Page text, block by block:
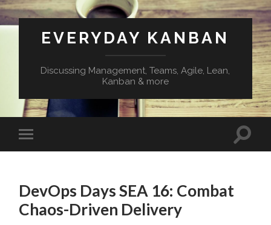
EVERYDAY KANBAN
Discussing Management, Teams, Agile, Lean,
Kanban & more
DevOps Days SEA 16: Combat
Chaos-Driven Delivery